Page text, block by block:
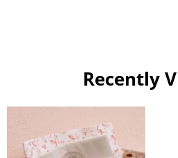
Recently